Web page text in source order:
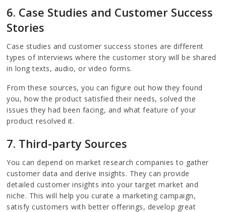
6. Case Studies and Customer Success
Stories
Case studies and customer success stories are different
types of interviews where the customer story will be shared
in long texts, audio, or video forms.
From these sources, you can figure out how they found
you, how the product satisfied their needs, solved the
issues they had been facing, and what feature of your
product resolved it.
7. Third-party Sources
You can depend on market research companies to gather
customer data and derive insights. They can provide
detailed customer insights into your target market and
niche. This will help you curate a marketing campaign,
satisfy customers with better offerings, develop great